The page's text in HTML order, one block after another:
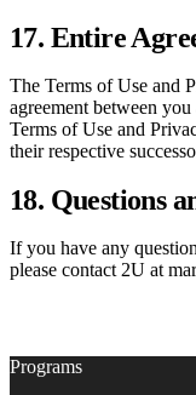
17. Entire
The Terms of Use and
agreement between
Terms of Use and
their respective
18. Questions
If you have any
please contact 2U at
Programs